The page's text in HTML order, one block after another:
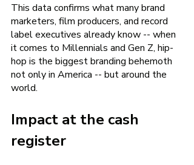
This data confirms what many brand
marketers, film producers, and record
label executives already know -- when
it comes to Millennials and Gen Z, hip-
hop is the biggest branding behemoth
not only in America -- but around the
world.
Impact at the cash
register